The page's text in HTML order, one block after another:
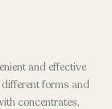
and effective
forms and
concentrates,